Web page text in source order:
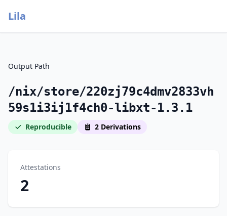
Lila
Output Path
/nix/store/220zj79c4dmv2833vh
59s1i3ij1f4ch0-libxt-1.3.1
Reproducible 2 Derivations
Attestations
2